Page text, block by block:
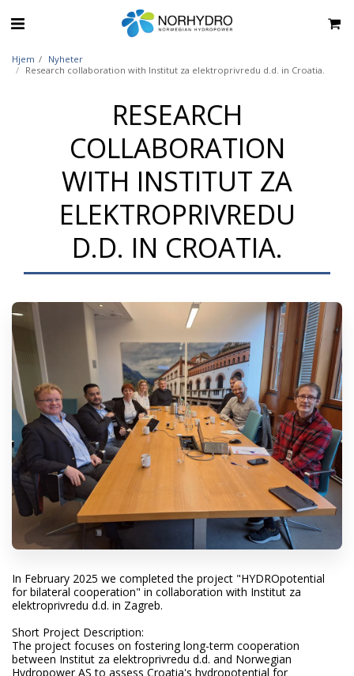
Hjem
Nyheter
Research collaboration with Institut za elektroprivredu d.d. in Croatia.
RESEARCH
COLLABORATION
WITH INSTITUT ZA
ELEKTROPRIVREDU
D.D. IN CROATIA.
In February 2025 we completed the project "HYDROpotential
for bilateral cooperation" in collaboration with Institut za
elektroprivredu d.d. in Zagreb.
Short Project Description:
The project focuses on fostering long-term cooperation
between Institut za elektroprivredu d.d. and Norwegian
Hydropower AS to assess Croatia's hydropotential for